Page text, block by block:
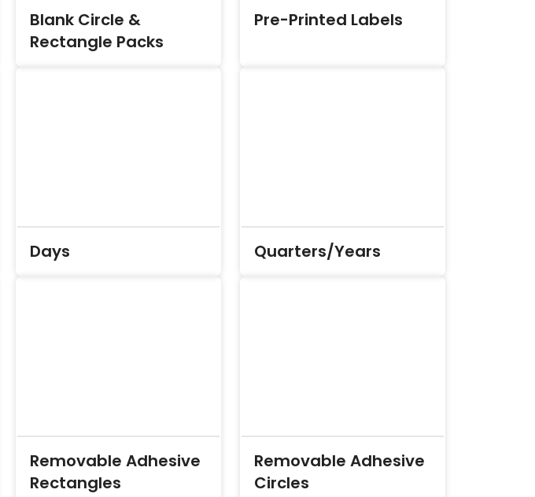
Blank Circle &
Rectangle Packs
Pre-Printed Labels
Days Quarters/Years
Removable Adhesive
Rectangles
Removable Adhesive
Circles